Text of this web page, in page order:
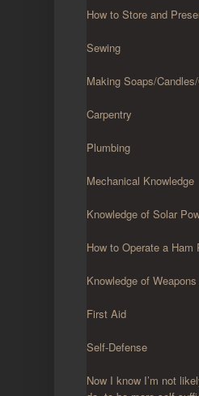
How to Store and
Sewing
Making Soaps/
Carpentry
Plumbing
Mechanical Knowledge
Knowledge of Solar
How to Operate a Ham
Knowledge of
First Aid
Self-Defense
Now I know I’m not